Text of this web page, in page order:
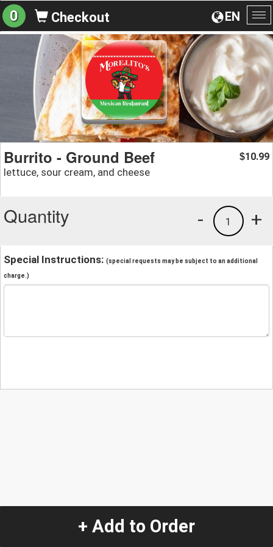
EN
0 Checkout
Burrito - Ground Beef
lettuce, sour cream, and cheese
$10.99
Quantity +
1
-
Special Instructions: (special requests may be subject to an additional
charge.)
+ Add to Order